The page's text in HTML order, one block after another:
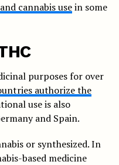
cannabis usein some
purposes for over
authorize the
use is also
and Spain.
or synthesized. In
based medicine